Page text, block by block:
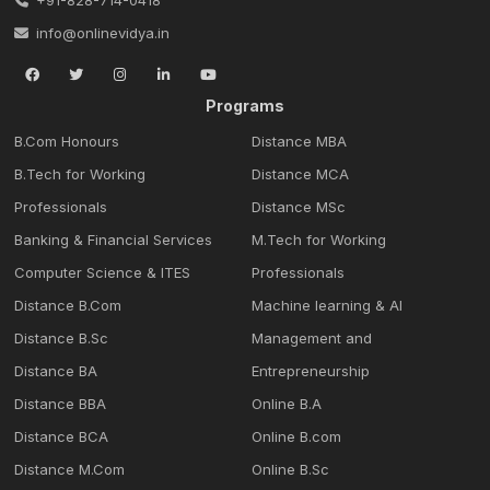
info@onlinevidya.in
Programs
B.Com Honours
B.Tech for Working
Professionals
Banking & Financial Services
Computer Science & ITES
Distance B.Com
Distance B.Sc
Distance BA
Distance BBA
Distance BCA
Distance M.Com
Distance MBA
Distance MCA
Distance MSc
M.Tech for Working
Professionals
Machine learning & Al
Management and
Entrepreneurship
Online B.A
Online B.com
Online B.Sc